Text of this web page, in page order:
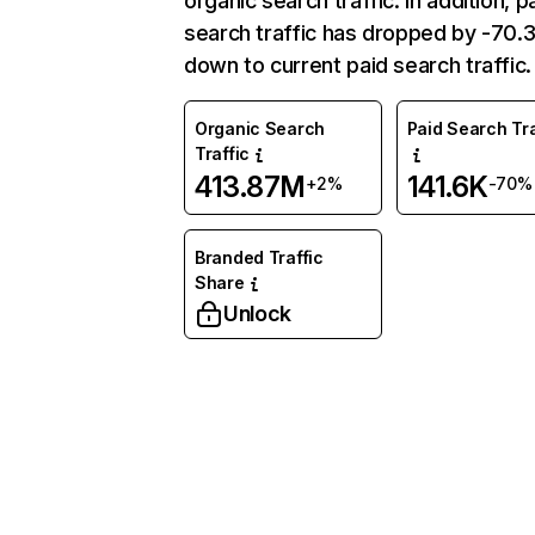
search traffic has dropped by -
down to current paid search traffic.
Organic Search
Traffic
413.87M+2%
Paid Search
141.6K-70%
Branded Traffic
Share
Unlock